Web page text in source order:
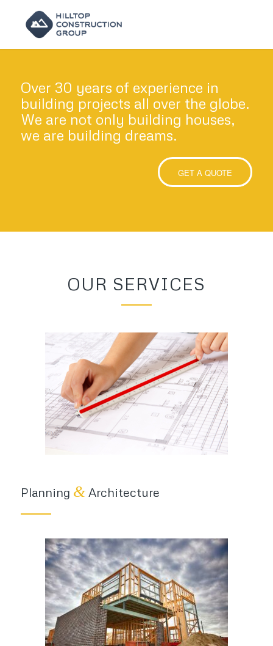
Over 30 years of experience in
building projects all over the globe.
We are not only building houses,
we are building dreams.
GET A QUOTE
OUR SERVICES
Planning &Architecture